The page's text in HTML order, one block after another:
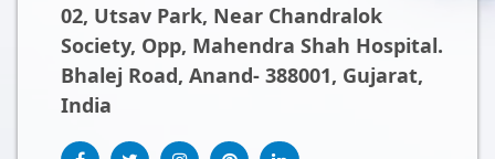
02, Utsav Park, Near Chandralok
Society, Opp, Mahendra Shah Hospital.
Bhalej Road, Anand- 388001, Gujarat,
India